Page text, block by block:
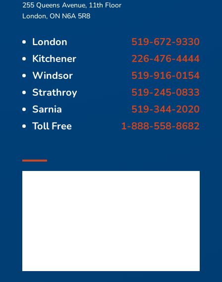
255 Queens Avenue, 11th Floor
London, ON N6A 5R8
London
519-672-9330
Kitchener
226-476-4444
Windsor
519-916-0154
Strathroy
519-245-0833
Sarnia
519-344-2020
Toll Free
1-888-558-8682